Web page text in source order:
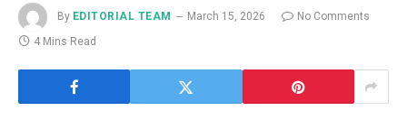
By EDITORIAL TEAM March 15, 2026
No Comments
4 Mins Read